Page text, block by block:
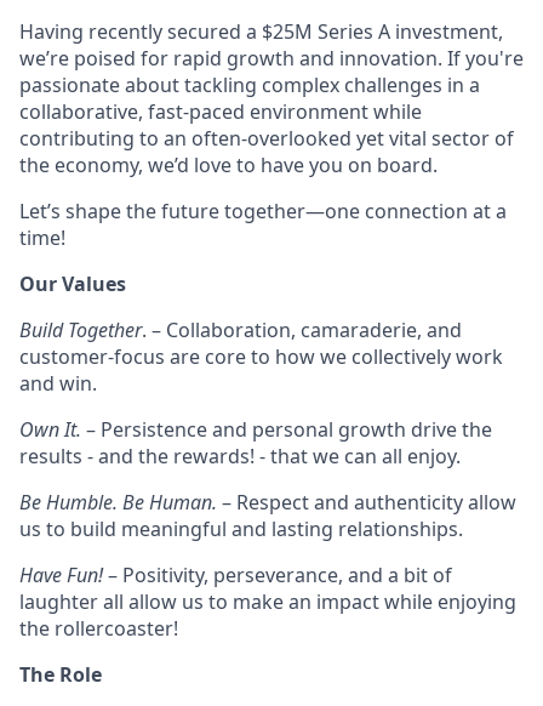
Having recently secured a $25M Series A investment,
we’re poised for rapid growth and innovation. If you're
passionate about tackling complex challenges in a
collaborative, fast-paced environment while
contributing to an often-overlooked yet vital sector of
the economy, we’d love to have you on board.
Let’s shape the future together—one connection at a
time!
Our Values
Build Together. – Collaboration, camaraderie, and
customer-focus are core to how we collectively work
and win.
Own It. – Persistence and personal growth drive the
results - and the rewards! - that we can all enjoy.
Be Humble. Be Human. – Respect and authenticity allow
us to build meaningful and lasting relationships.
Have Fun!– Positivity, perseverance, and a bit of
laughter all allow us to make an impact while enjoying
the rollercoaster!
The Role